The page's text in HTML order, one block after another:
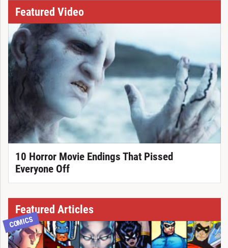
Featured Video
10 Horror Movie Endings That Pissed
Everyone Off
Featured Articles
COMICS